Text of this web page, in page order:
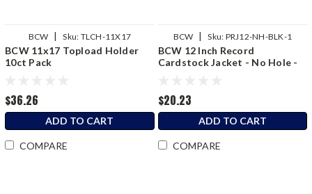
BCW | Sku: TLCH-11X17
BCW 11x17 Topload Holder
10ct Pack
$36.26
ADD TO CART
COMPARE
BCW | Sku: PRJ12-NH-BLK-1
BCW 12 Inch Record
Cardstock Jacket - No Hole -
$20.23
ADD TO CART
COMPARE